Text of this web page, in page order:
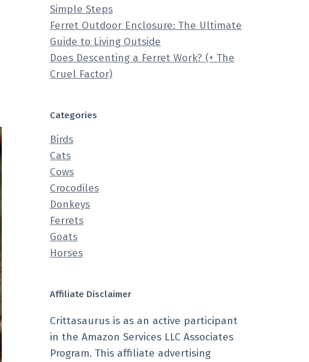
Simple Steps
Ferret Outdoor Enclosure: The Ultimate
Guide to Living Outside
Does Descenting a Ferret Work? (+ The
Cruel Factor)
Categories
Birds
Cats
Cows
Crocodiles
Donkeys
Ferrets
Goats
Horses
Affiliate Disclaimer
Crittasaurus is as an active participant
in the Amazon Services LLC Associates
Program. This affiliate advertising